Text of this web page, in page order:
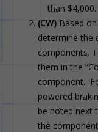
than $4,000.
(CW) Based
determine the
components.
them in the
component.
powered
be noted next
the